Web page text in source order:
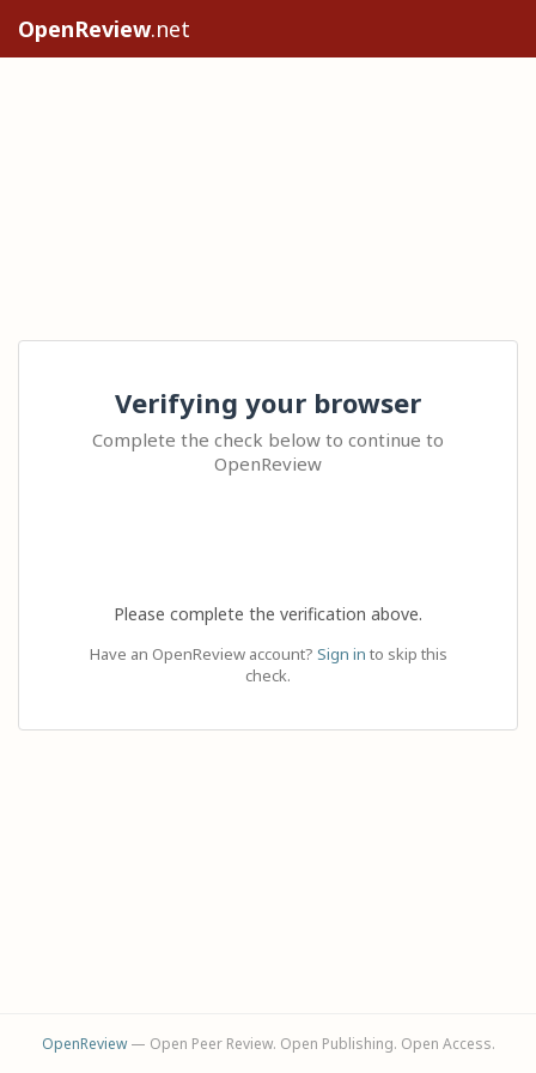
OpenReview.net
Verifying your browser
Complete the check below to continue to
OpenReview
Please complete the verification above.
Have an OpenReview account? Sign in to skip this
check.
OpenReview— Open Peer Review. Open Publishing. Open Access.